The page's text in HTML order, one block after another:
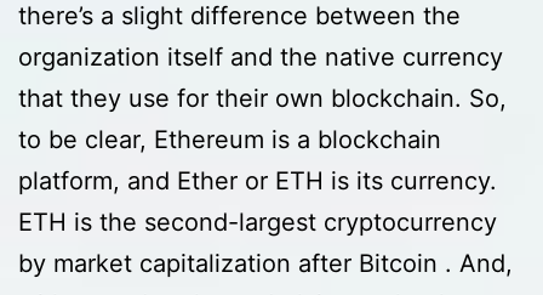
there’s a slight difference between the
organization itself and the native currency
that they use for their own blockchain. So,
to be clear, Ethereum is a blockchain
platform, and Ether or ETH is its currency.
ETH is the second-largest cryptocurrency
by market capitalization after Bitcoin . And,